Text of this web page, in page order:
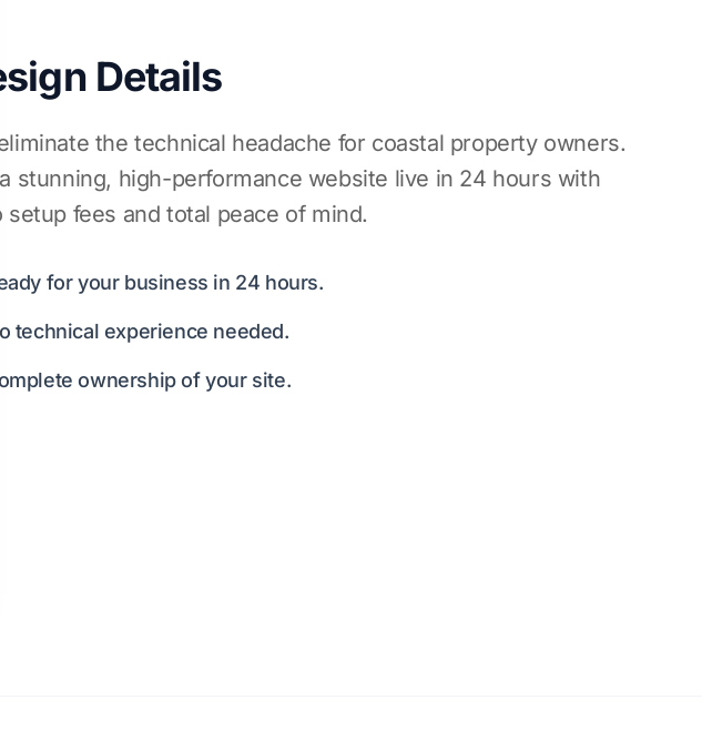
Details
the technical headache for coastal property owners.
stunning, high-performance website live in 24 hours with
setup fees and total peace of mind.
for your business in 24 hours.
technical experience needed.
ownership of your site.